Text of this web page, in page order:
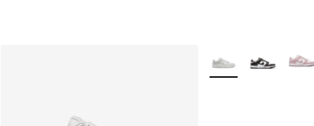
More Colors Available